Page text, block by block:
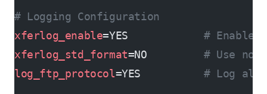
# Logging Configuration
xferlog_enable=YES # Enable
xferlog_std_format=NO # Use
log_ftp_protocol=YES # Log all